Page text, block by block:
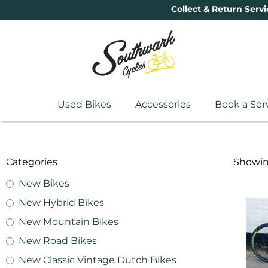
Collect & Return
Used Bikes Accessories Book a
Categories
New Bikes
New Hybrid Bikes
New Mountain Bikes
New Road Bikes
New Classic Vintage Dutch Bikes